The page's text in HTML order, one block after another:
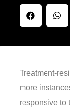
Treatment-
more
responsive to